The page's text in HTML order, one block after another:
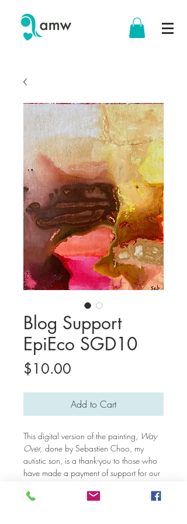
Blog Support
EpiEco SGD10
$10.00
Add to Cart
This digital version of the painting, Way
Over, done by Sebastien Choo, my
autistic son, is a thank-you to those who
have made a payment of support for our
keeping our mission of educating people